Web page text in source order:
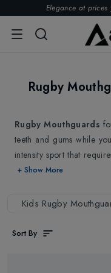
Elegance at prices
Rugby
Rugby Mouthguards
teeth and gums while
intensity sport that
between players. The
such as broken or
a wide selection of
+ Show More
Kids Rugby
Sort By